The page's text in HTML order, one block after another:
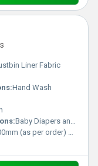
Liner Fabric
Hand Wash
Baby Diapers and Sanitary Napkin,Construction, Shopping Bag Medical
per order) Millimeter (mm)